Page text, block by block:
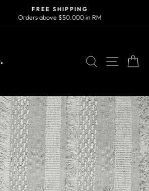
Pause
FREE SHIPPING
Orders above $50.000 in RM
SEARCHSITE